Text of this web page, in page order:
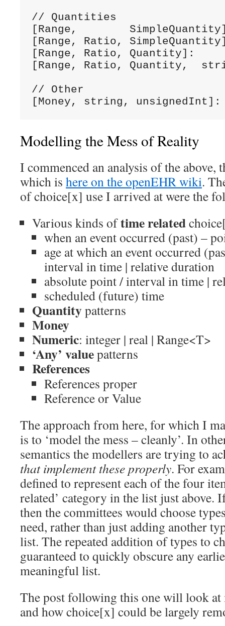
// Quantities
[Range,
[Range, Ratio,
[Range, Ratio, Quantity]:
[Range, Ratio, Quantity,
// Other
[Money, string,
Modelling the Mess of Reality
I commenced an analysis of the
which is here on the openEHR wiki.
of choice[x] use I arrived at were the
Various kinds oftime related
when an event occurred (past) –
age at which an event occurred
interval in time | relative duration
absolute point / interval in time |
scheduled (future) time
Quantitypatterns
Money
Numeric: integer | real | Range<T>
‘Any’ valuepatterns
References
References proper
Reference or Value
The approach from here, for which I
is to ‘model the mess – cleanly’. In
semantics the modellers are trying to
that implement these properly. For
defined to represent each of the four
related’ category in the list just above.
then the committees would choose
need, rather than just adding another
list. The repeated addition of types to
guaranteed to quickly obscure any
meaningful list.
The post following this one will look at
and how choice[x] could be largely